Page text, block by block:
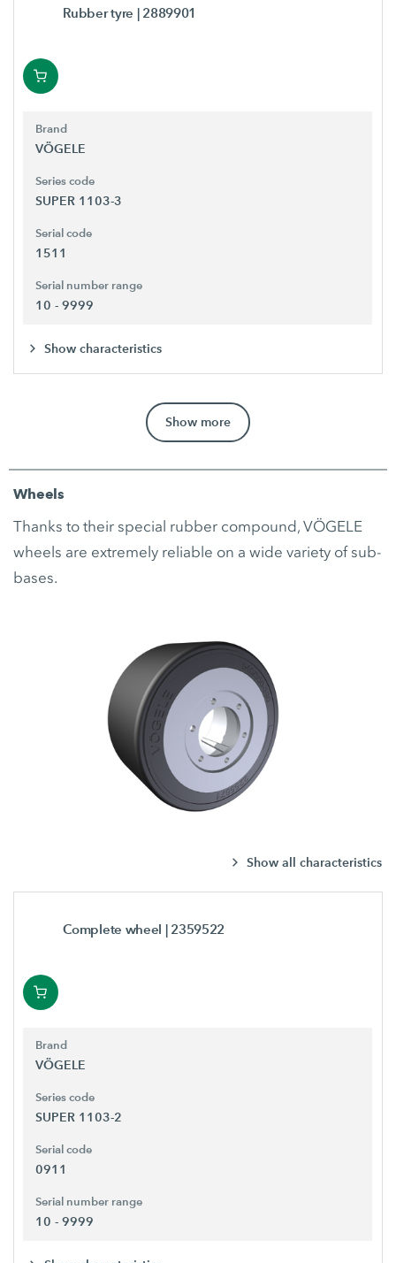
Rubber tyre | 2889901
Brand
VÖGELE
Series code
SUPER 1103-3
Serial code
1511
Serial number range
10 - 9999
Show characteristics
Show more
Wheels
Thanks to their special rubber compound, VÖGELE
wheels are extremely reliable on a wide variety of sub-
bases.
Show all characteristics
Complete wheel | 2359522
Brand
VÖGELE
Series code
SUPER 1103-2
Serial code
0911
Serial number range
10 - 9999